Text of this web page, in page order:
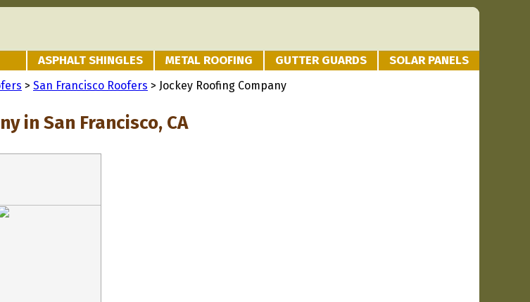
ASPHALT SHINGLES METAL ROOFING GUTTER GUARDS SOLAR PANELS
> San Francisco Roofers > Jockey Roofing Company
in San Francisco, CA